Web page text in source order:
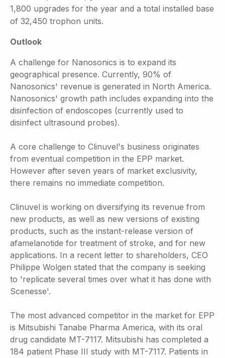
1,800 upgrades for the year and a total installed base
of 32,450 trophon units.
Outlook
A challenge for Nanosonics is to expand its
geographical presence. Currently, 90% of
Nanosonics' revenue is generated in North America.
Nanosonics' growth path includes expanding into the
disinfection of endoscopes (currently used to
disinfect ultrasound probes).
A core challenge to Clinuvel's business originates
from eventual competition in the EPP market.
However after seven years of market exclusivity,
there remains no immediate competition.
Clinuvel is working on diversifying its revenue from
new products, as well as new versions of existing
products, such as the instant-release version of
afamelanotide for treatment of stroke, and for new
applications. In a recent letter to shareholders, CEO
Philippe Wolgen stated that the company is seeking
to 'replicate several times over what it has done with
Scenesse'.
The most advanced competitor in the market for EPP
is Mitsubishi Tanabe Pharma America, with its oral
drug candidate MT-7117. Mitsubishi has completed a
184 patient Phase III study with MT-7117. Patients in